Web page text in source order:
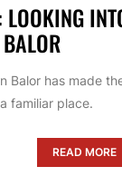
Balor has made
familiar place.
READ MORE